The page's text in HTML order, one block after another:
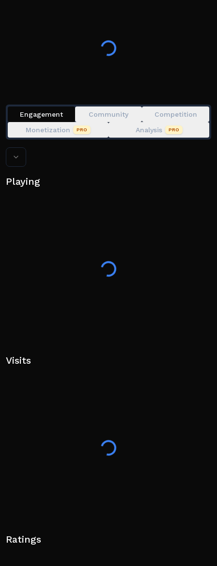
Engagement Community
Competition
Monetization
PRO Analysis PRO
Playing
Visits
Ratings